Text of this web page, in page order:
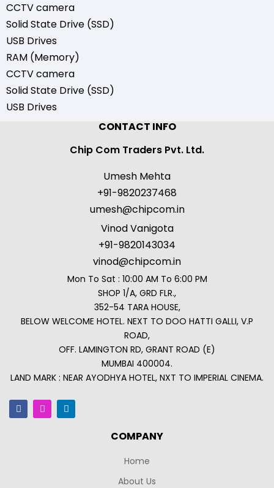
CCTV camera
Solid State Drive (SSD)
USB Drives
RAM (Memory)
CCTV camera
Solid State Drive (SSD)
USB Drives
CONTACT INFO
Chip Com Traders Pvt. Ltd.
Umesh Mehta
+91-9820237468
umesh@chipcom.in
Vinod Vanigota
+91-9820143034
vinod@chipcom.in
Mon To Sat : 10:00 AM To 6:00 PM
SHOP 1/A, GRD FLR.,
352-54 TARA HOUSE,
BELOW WELCOME HOTEL. NEXT TO DOO HATTI GALLI, V.P
ROAD,
OFF. LAMINGTON RD, GRANT ROAD (E)
MUMBAI 400004.
LAND MARK : NEAR AYODHYA HOTEL, NXT TO IMPERIAL CINEMA.
COMPANY
Home
About Us